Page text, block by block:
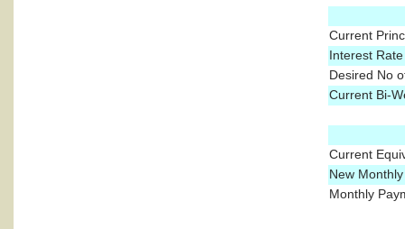
Current
Interest Rate
Desired No
Current Bi-
Current
New
Monthly